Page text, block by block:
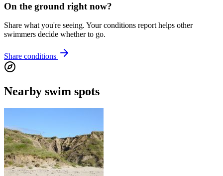
On the ground right now?
Share what you're seeing. Your conditions report helps other
swimmers decide whether to go.
Share conditions
Nearby swim spots